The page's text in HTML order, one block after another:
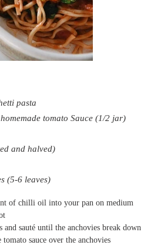
pasta
tomato Sauce (1/2 jar)
and halved)
(5-6 leaves)
of chilli oil into your pan on medium
and sauté until the anchovies break down
sauce over the anchovies